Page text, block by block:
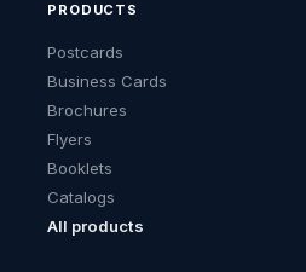
PRODUCTS
Postcards
Business Cards
Brochures
Flyers
Booklets
Catalogs
All products